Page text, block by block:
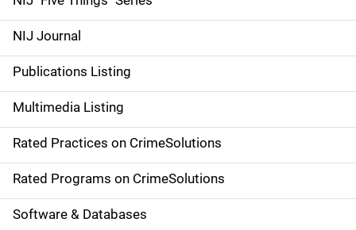
e
n
a
v
i
g
a
NIJ Journal
Publications Listing
Multimedia Listing
Rated Practices on CrimeSolutions
Rated Programs on CrimeSolutions
Software & Databases